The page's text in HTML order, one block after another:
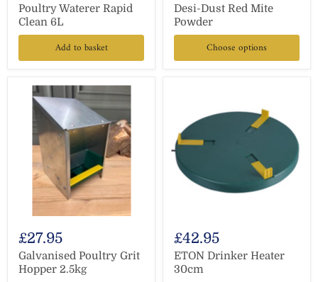
Poultry Waterer Rapid
Clean 6L
Add to basket
Desi-Dust Red Mite
Powder
Choose options
£27.95
Galvanised Poultry Grit
Hopper 2.5kg
£42.95
ETON Drinker Heater
30cm